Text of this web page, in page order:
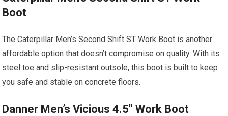
Boot
The Caterpillar Men’s Second Shift ST Work Boot is another
affordable option that doesn’t compromise on quality. With its
steel toe and slip-resistant outsole, this boot is built to keep
you safe and stable on concrete floors.
Danner Men’s Vicious 4.5″ Work Boot